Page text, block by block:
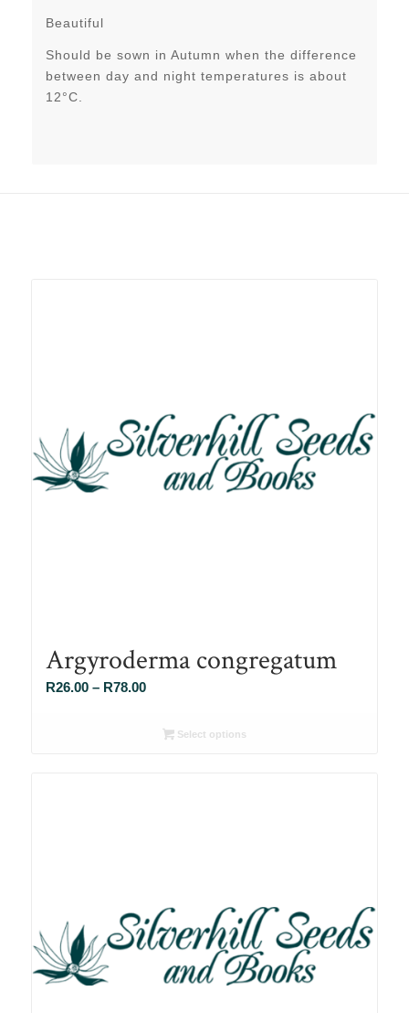
Beautiful
Should be sown in Autumn when the difference
between day and night temperatures is about
12°C.
Argyroderma congregatum
R26.00 – R78.00Price
R26.00Select options